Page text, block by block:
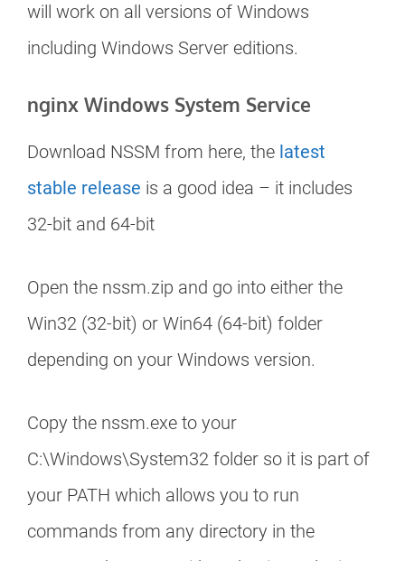
will work on all versions of Windows
including Windows Server editions.
nginx Windows System Service
Download NSSM from here, the latest
stable release is a good idea – it includes
32-bit and 64-bit
Open the nssm.zip and go into either the
Win32 (32-bit) or Win64 (64-bit) folder
depending on your Windows version.
Copy the nssm.exe to your
C:\Windows\System32 folder so it is part of
your PATH which allows you to run
commands from any directory in the